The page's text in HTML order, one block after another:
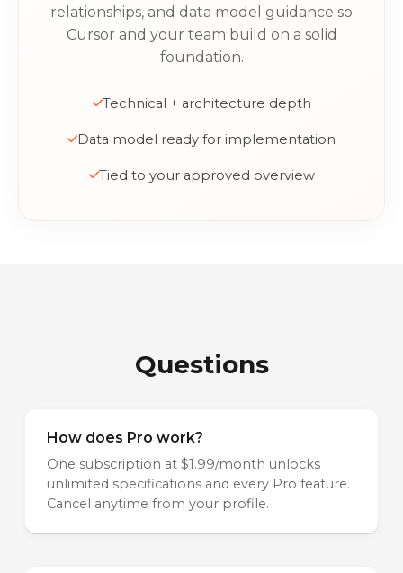
relationships, and data model guidance so
Cursor and your team build on a solid
foundation.
Technical + architecture depth
Data model ready for implementation
Tied to your approved overview
Questions
How does Pro work?
One subscription at $1.99/month unlocks
unlimited specifications and every Pro feature.
Cancel anytime from your profile.